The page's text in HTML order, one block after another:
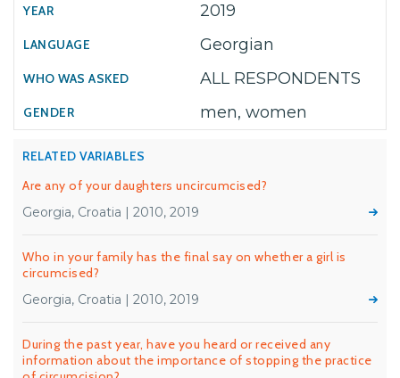
2019
Georgian
ALL RESPONDENTS
men, women
RELATED VARIABLES
Are any of your daughters uncircumcised?
Georgia, Croatia | 2010, 2019
Who in your family has the final say on whether a girl is
circumcised?
Georgia, Croatia | 2010, 2019
During the past year, have you heard or received any
information about the importance of stopping the practice